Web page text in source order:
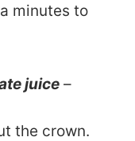
minutes to
juice–
the crown.